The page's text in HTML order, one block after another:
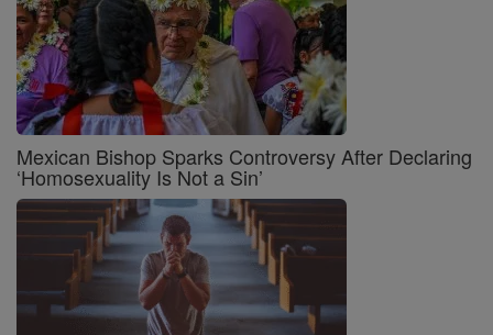
Mexican Bishop Sparks Controversy After Declaring
‘Homosexuality Is Not a Sin’